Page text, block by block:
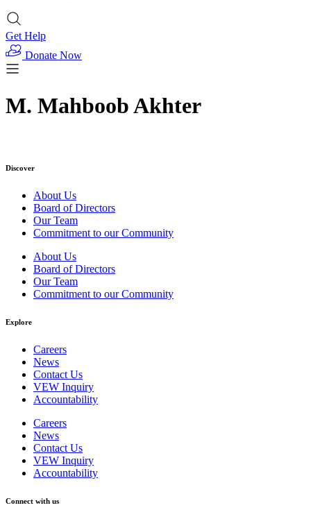
Get Help
Donate Now
M. Mahboob Akhter
Discover
About Us
Board of Directors
Our Team
Commitment to our Community
About Us
Board of Directors
Our Team
Commitment to our Community
Explore
Careers
News
Contact Us
VEW Inquiry
Accountability
Careers
News
Contact Us
VEW Inquiry
Accountability
Connect with us